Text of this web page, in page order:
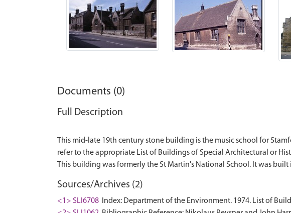
Documents (0)
Full Description
This mid-late 19th century stone building is the music school for
refer to the appropriate List of Buildings of Special Architectural or
Sources/Archives (2)
<1> SLI6708
Index: Department of the Environment. 1974. List of